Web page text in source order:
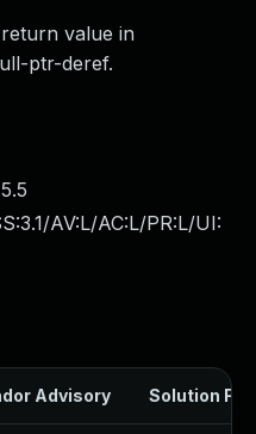
value in
ptr-deref.
5.5
AV:L/AC:L/PR:L/UI:
Advisory Solution File